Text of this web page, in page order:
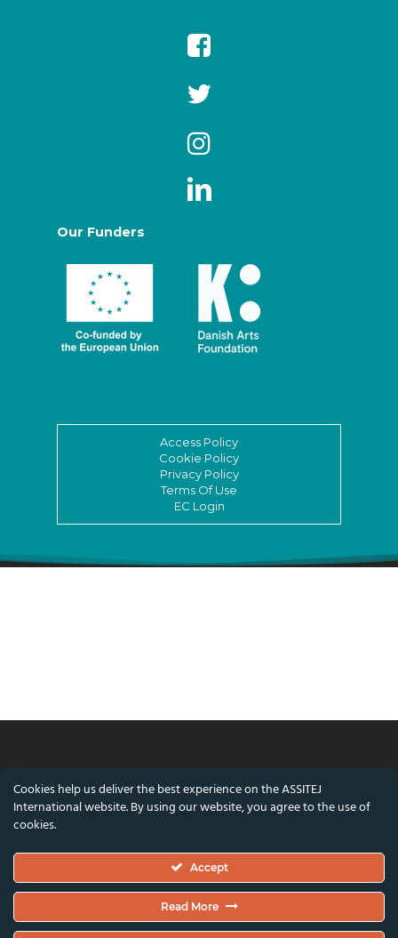
Our Funders
Access Policy
Cookie Policy
Privacy Policy
Terms Of Use
EC Login
© ASSITEJ International - International
Association of Theatre & Performing Arts for
Nørregade 26, 1st Floor, 1165 Copenhagen,
Denmark
VAT/CVR Number: DK45650561
Cookies help us deliver the best experience on the ASSITEJ
International website. By using our website, you agree to the use of
cookies.
Accept
Read More